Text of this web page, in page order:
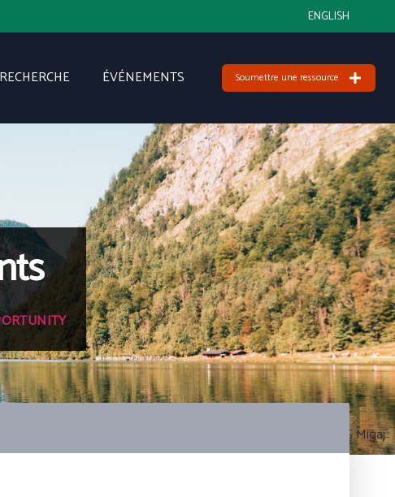
ENGLISH
ÉVÉNEMENTS Soumettre une ressource
Photo by S Migaj